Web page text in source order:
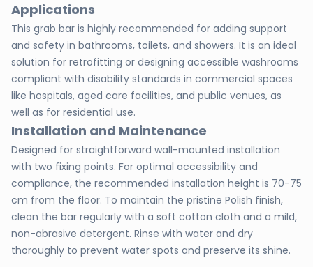
Applications
This grab bar is highly recommended for adding support
and safety in bathrooms, toilets, and showers. It is an ideal
solution for retrofitting or designing accessible washrooms
compliant with disability standards in commercial spaces
like hospitals, aged care facilities, and public venues, as
well as for residential use.
Installation and Maintenance
Designed for straightforward wall-mounted installation
with two fixing points. For optimal accessibility and
compliance, the recommended installation height is 70-75
cm from the floor. To maintain the pristine Polish finish,
clean the bar regularly with a soft cotton cloth and a mild,
non-abrasive detergent. Rinse with water and dry
thoroughly to prevent water spots and preserve its shine.